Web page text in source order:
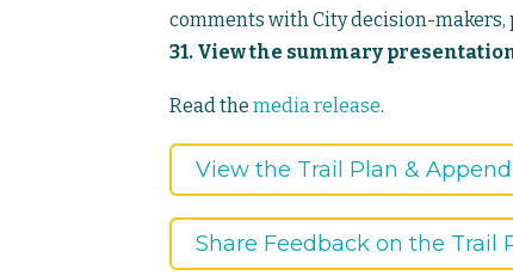
comments with City decision-
31. View the summary
Read the media release.
View the Trail Plan &
Share Feedback on the Trail